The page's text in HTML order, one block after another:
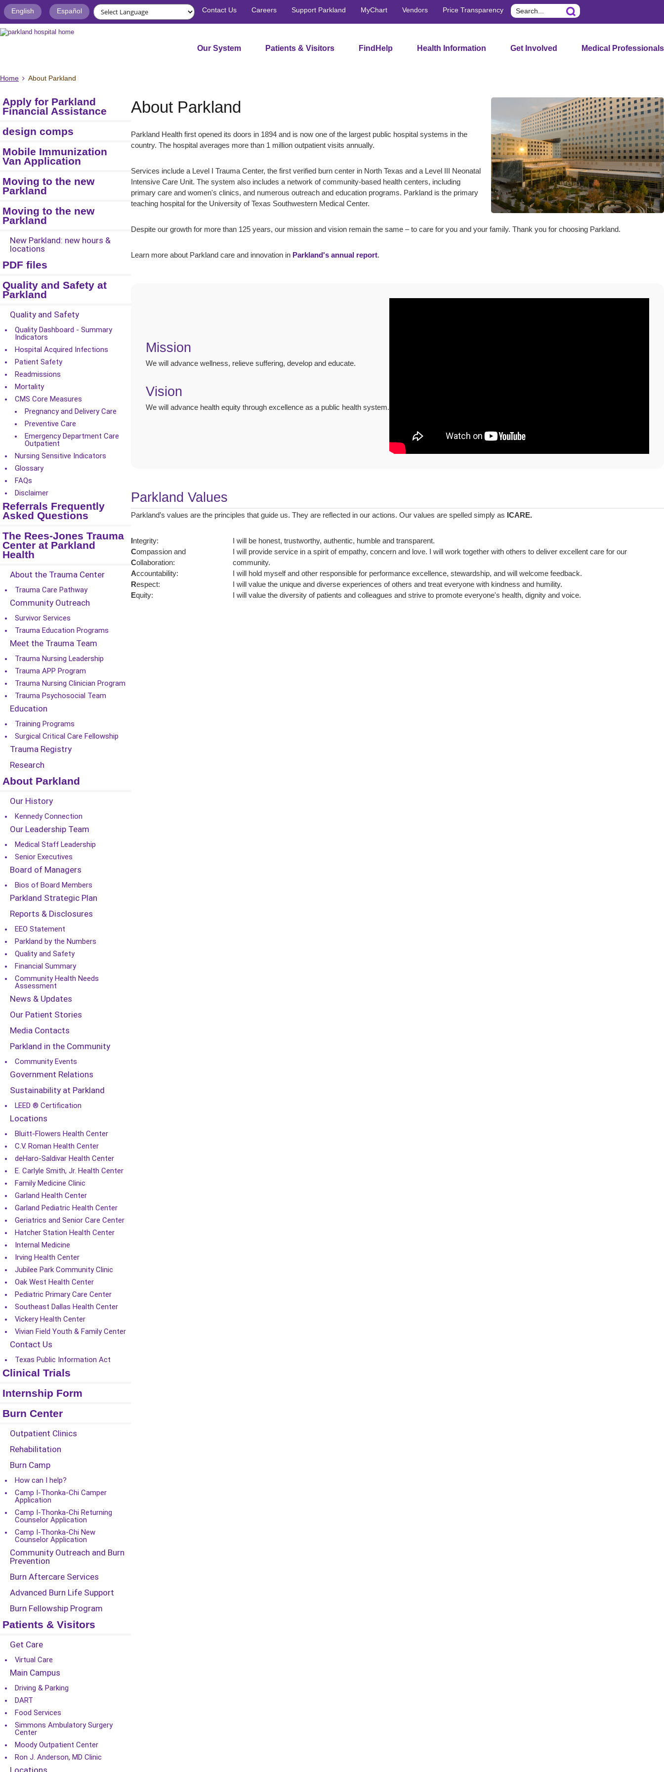
English Español Contact Us Careers Support Parkland MyChart Vendors Price Transparency Search
Our System Patients & Visitors FindHelp Health Information Get Involved Medical Professionals
Home About Parkland
Apply for Parkland
Financial Assistance
design comps
Mobile Immunization
Van Application
Moving to the new
Parkland
Moving to the new
Parkland
New Parkland: new hours &
locations
PDF files
Quality and Safety at
Parkland
Quality and Safety
Quality Dashboard - Summary
Indicators
Hospital Acquired Infections
Patient Safety
Readmissions
Mortality
CMS Core Measures
Pregnancy and Delivery Care
Preventive Care
Emergency Department Care
Outpatient
Nursing Sensitive Indicators
Glossary
FAQs
Disclaimer
Referrals Frequently
Asked Questions
The Rees-Jones Trauma
Center at Parkland
Health
About the Trauma Center
Trauma Care Pathway
Community Outreach
Survivor Services
Trauma Education Programs
Meet the Trauma Team
Trauma Nursing Leadership
Trauma APP Program
Trauma Nursing Clinician Program
Trauma Psychosocial Team
Education
Training Programs
Surgical Critical Care Fellowship
Trauma Registry
Research
About Parkland
Our History
Kennedy Connection
Our Leadership Team
Medical Staff Leadership
Senior Executives
Board of Managers
Bios of Board Members
Parkland Strategic Plan
Reports & Disclosures
EEO Statement
Parkland by the Numbers
Quality and Safety
Financial Summary
Community Health Needs
Assessment
News & Updates
Our Patient Stories
Media Contacts
Parkland in the Community
Community Events
Government Relations
Sustainability at Parkland
LEED ® Certification
Locations
Bluitt-Flowers Health Center
C.V. Roman Health Center
deHaro-Saldivar Health Center
E. Carlyle Smith, Jr. Health Center
Family Medicine Clinic
Garland Health Center
Garland Pediatric Health Center
Geriatrics and Senior Care Center
Hatcher Station Health Center
Internal Medicine
Irving Health Center
Jubilee Park Community Clinic
Oak West Health Center
Pediatric Primary Care Center
Southeast Dallas Health Center
Vickery Health Center
Vivian Field Youth & Family Center
Contact Us
Texas Public Information Act
Clinical Trials
Internship Form
Burn Center
Outpatient Clinics
Rehabilitation
Burn Camp
How can I help?
Camp I-Thonka-Chi Camper
Application
Camp I-Thonka-Chi Returning
Counselor Application
Camp I-Thonka-Chi New
Counselor Application
Community Outreach and Burn
Prevention
Burn Aftercare Services
Advanced Burn Life Support
Burn Fellowship Program
Patients & Visitors
Get Care
Virtual Care
Main Campus
Driving & Parking
DART
Food Services
Simmons Ambulatory Surgery
Center
Moody Outpatient Center
Ron J. Anderson, MD Clinic
Locations
About Parkland
Parkland Health first opened its doors in 1894 and is now one of the largest public hospital systems in the
country. The hospital averages more than 1 million outpatient visits annually.
Services include a Level I Trauma Center, the first verified burn center in North Texas and a Level III Neonatal
Intensive Care Unit. The system also includes a network of community-based health centers, including
primary care and women's clinics, and numerous outreach and education programs. Parkland is the primary
teaching hospital for the University of Texas Southwestern Medical Center.
Despite our growth for more than 125 years, our mission and vision remain the same – to care for you and your family. Thank you for choosing Parkland.
Learn more about Parkland care and innovation in Parkland's annual report.
Mission
We will advance wellness, relieve suffering, develop and educate.
Vision
We will advance health equity through excellence as a public health system.
Parkland Values
Parkland’s values are the principles that guide us. They are reflected in our actions. Our values are spelled simply as ICARE.
ntegrity:
I will be honest, trustworthy, authentic, humble and transparent.
Compassion and
Collaboration:
I will provide service in a spirit of empathy, concern and love. I will work together with others to deliver excellent care for our
community.
Accountability:
I will hold myself and other responsible for performance excellence, stewardship, and will welcome feedback.
Respect:
I will value the unique and diverse experiences of others and treat everyone with kindness and humility.
Equity: I will value the diversity of patients and colleagues and strive to promote everyone's health, dignity and voice.